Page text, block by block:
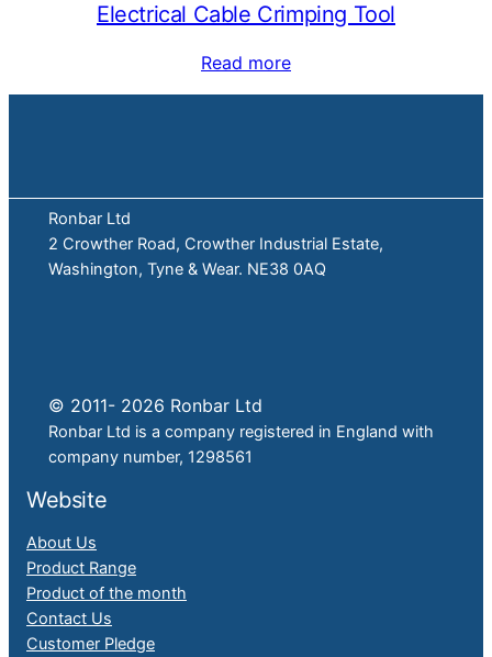
Electrical Cable Crimping Tool
Read more
Ronbar Ltd
2 Crowther Road, Crowther Industrial Estate,
Washington, Tyne & Wear. NE38 0AQ
© 2011- 2026 Ronbar Ltd
Ronbar Ltd is a company registered in England with
company number, 1298561
Website
About Us
Product Range
Product of the month
Contact Us
Customer Pledge